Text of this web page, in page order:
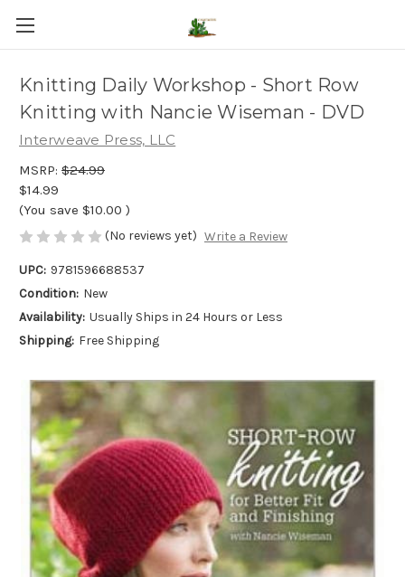
Knitting Daily Workshop - Short Row
Knitting with Nancie Wiseman - DVD
Interweave Press, LLC
MSRP: $24.99
$14.99
(You save $10.00 )
(No reviews yet) Write a Review
UPC: 9781596688537
Condition: New
Availability: Usually Ships in 24 Hours or Less
Shipping: Free Shipping